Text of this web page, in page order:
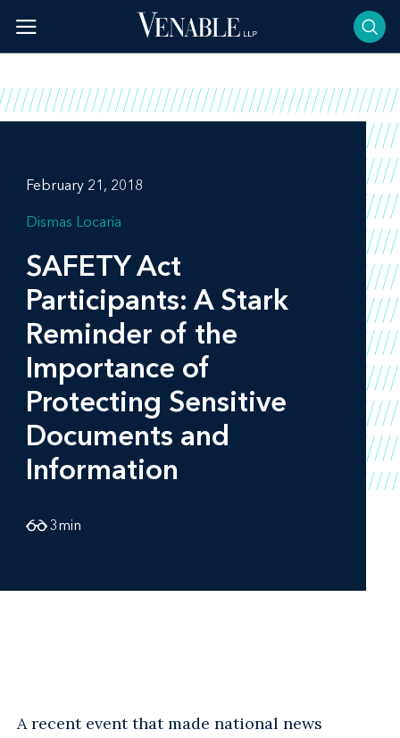
content
February 21, 2018
Dismas Locaria
SAFETY Act
Participants: A Stark
Reminder of the
Importance of
Protecting Sensitive
Documents and
Information
3min
A recent event that made national news